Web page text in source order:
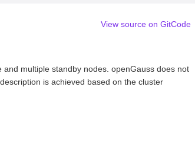
multiple standby nodes. openGauss does not
is achieved based on the cluster
View source on GitCode